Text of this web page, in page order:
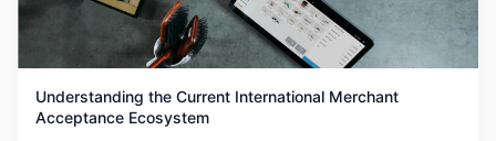
Understanding the Current International Merchant
Acceptance Ecosystem